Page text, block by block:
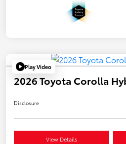
Play Video
2026 Toyota Corolla
Disclosure
View Details